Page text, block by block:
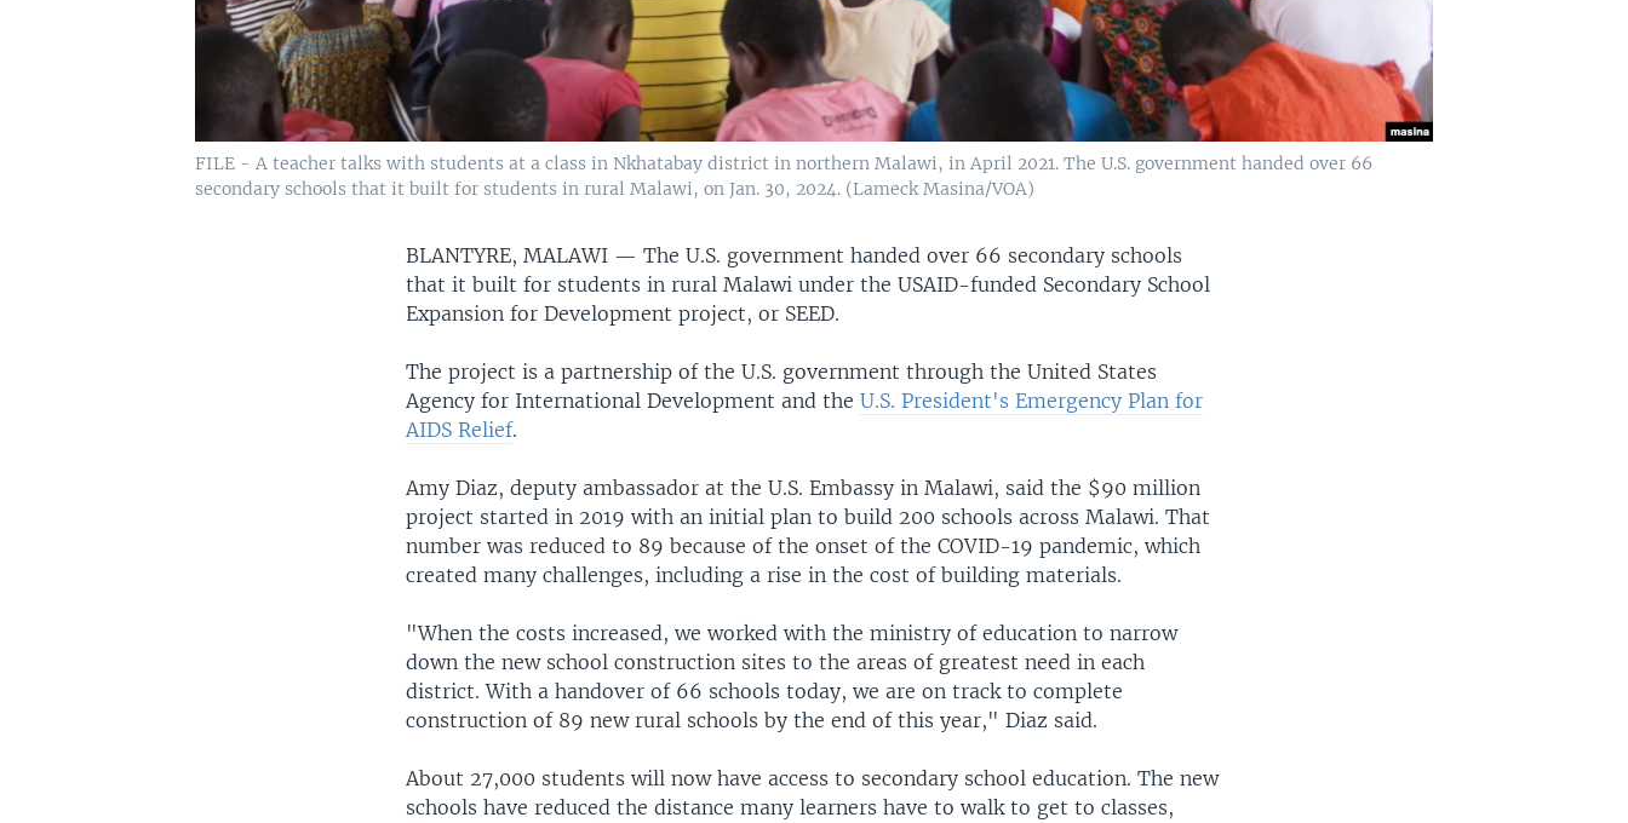
FILE - A teacher talks with students at a class in Nkhatabay district in northern Malawi, in April 2021. The U.S. government handed over 66
secondary schools that it built for students in rural Malawi, on Jan. 30, 2024. (Lameck Masina/VOA)
BLANTYRE, MALAWI —The U.S. government handed over 66 secondary schools
that it built for students in rural Malawi under the USAID-funded Secondary School
Expansion for Development project, or SEED.
The project is a partnership of the U.S. government through the United States
Agency for International Development and theU.S. President's Emergency Plan for
AIDS Relief.
Amy Diaz, deputy ambassador at the U.S. Embassy in Malawi, said the $90 million
project started in 2019 with an initial plan to build 200 schools across Malawi. That
number was reduced to 89 because of the onset of the COVID-19 pandemic, which
created many challenges, including a rise in the cost of building materials.
"When the costs increased, we worked with the ministry of education to narrow
down the new school construction sites to the areas of greatest need in each
district. With a handover of 66 schools today, we are on track to complete
construction of 89 new rural schools by the end of this year," Diaz said.
About 27,000 students will now have access to secondary school education. The new
schools have reduced the distance many learners have to walk to get to classes,